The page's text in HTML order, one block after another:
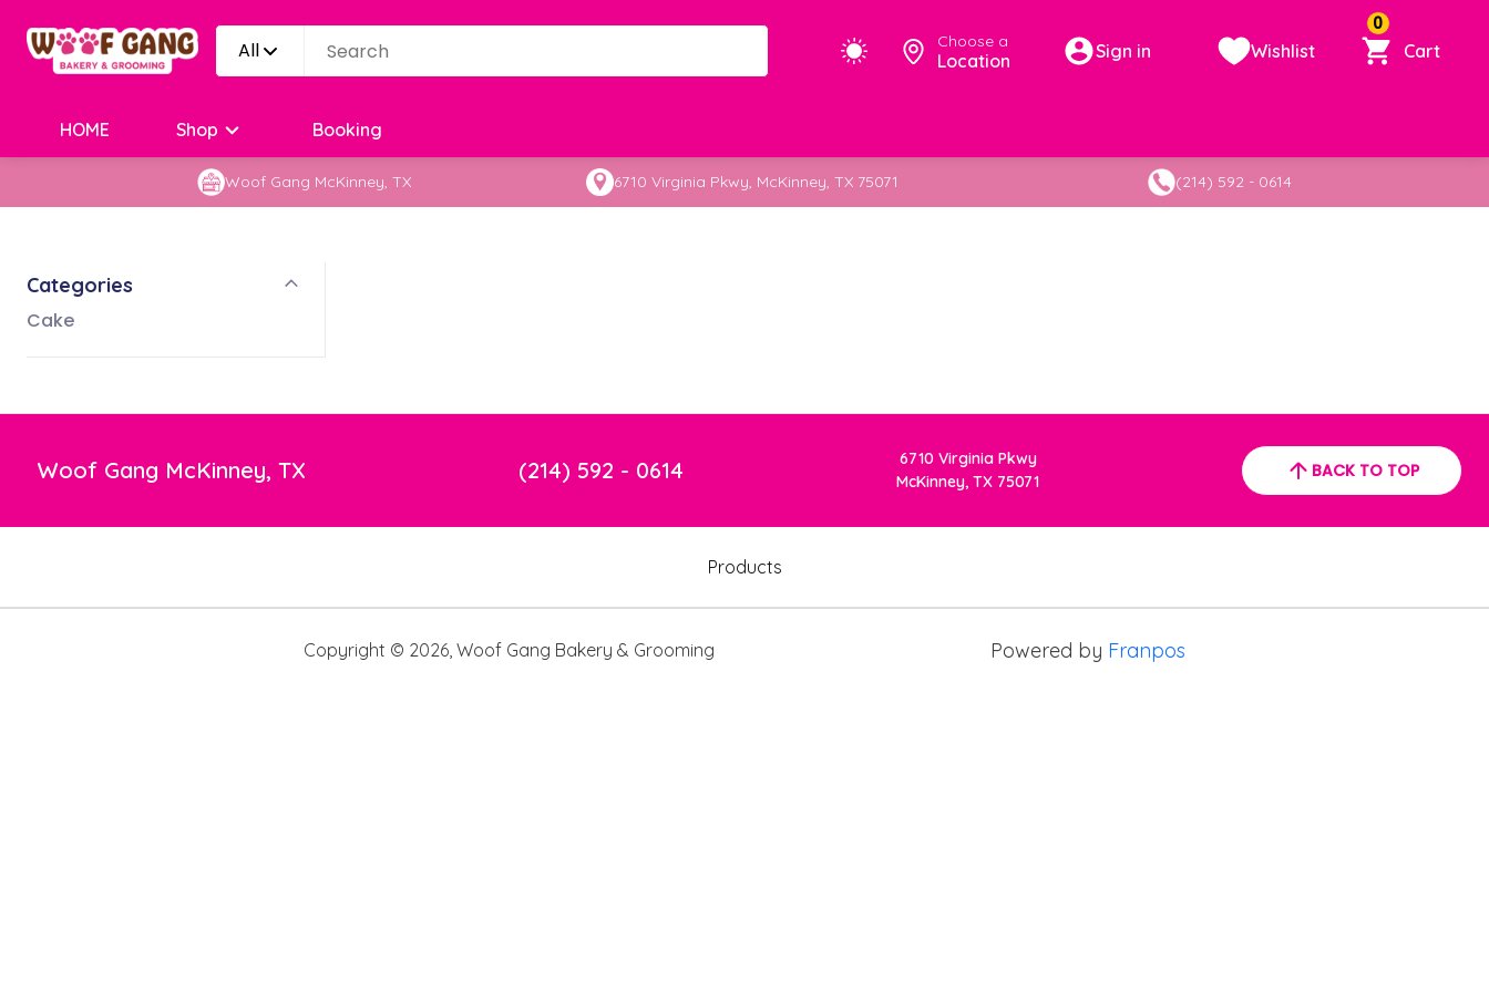
All Choose a
Location Sign in Wishlist
0
Cart
Shop Booking
HOME
Woof Gang McKinney, TX 6710 Virginia Pkwy, McKinney, TX 75071 (214) 592 - 0614
Categories
Cake
Woof Gang McKinney, TX (214) 592 - 0614
6710 Virginia Pkwy
McKinney, TX 75071
BACK TO TOP
Products
Copyright © 2026, Woof Gang Bakery & Grooming Powered by Franpos